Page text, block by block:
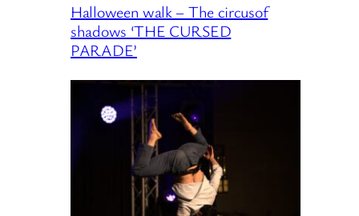
Halloween walk – The circusof
shadows ‘THE CURSED
PARADE’